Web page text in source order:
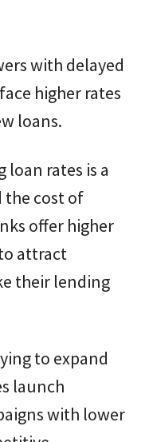
with delayed
higher rates
loans.
rates is a
the cost of
offer higher
attract
their lending
to expand
launch
with lower